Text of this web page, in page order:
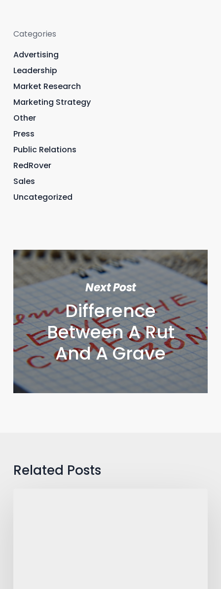
Categories
Advertising
Leadership
Market Research
Marketing Strategy
Other
Press
Public Relations
RedRover
Sales
Uncategorized
Next Post
Difference
Between A Rut
And A Grave
Related Posts